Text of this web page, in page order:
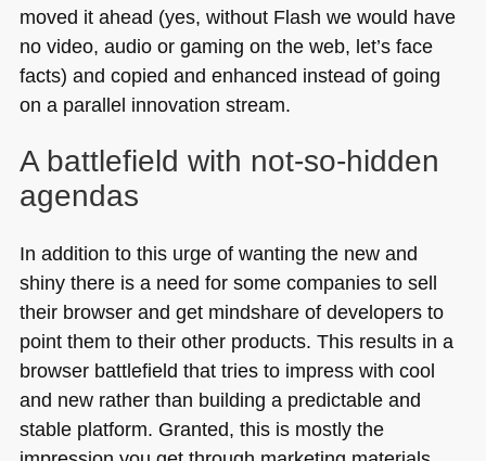
moved it ahead (yes, without Flash we would have
no video, audio or gaming on the web, let’s face
facts) and copied and enhanced instead of going
on a parallel innovation stream.
A battlefield with not-so-hidden
agendas
In addition to this urge of wanting the new and
shiny there is a need for some companies to sell
their browser and get mindshare of developers to
point them to their other products. This results in a
browser battlefield that tries to impress with cool
and new rather than building a predictable and
stable platform. Granted, this is mostly the